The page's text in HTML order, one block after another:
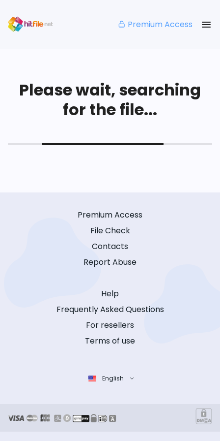
Premium Access
Please wait, searching
for the file...
Premium Access
File Check
Contacts
Report Abuse
Help
Frequently Asked Questions
For resellers
Terms of use
English